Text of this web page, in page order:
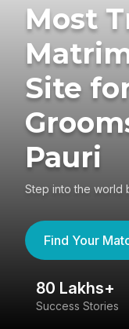
Most
Site
Pauri
Step into the world
Find Your
80 Lakhs+
Success Stories